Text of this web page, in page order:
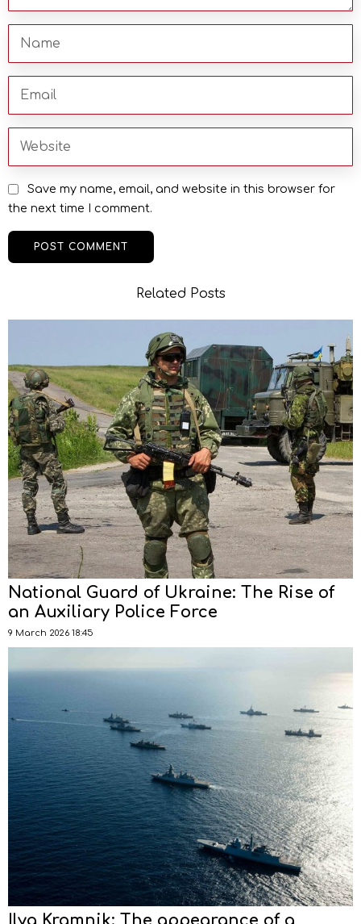
Save my name, email, and website in this browser for
the next time I comment.
Related Posts
National Guard of Ukraine: The Rise of
an Auxiliary Police Force
9 March 2026 18:45
Ilya Kramnik: The appearance of a